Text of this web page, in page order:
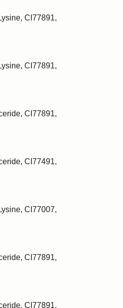
CI77891,
CI77891,
CI77891,
CI77491,
CI77007,
CI77891,
CI77891,